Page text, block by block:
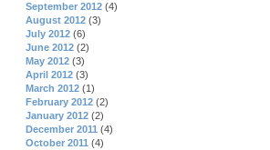
September 2012 (4)
August 2012 (3)
July 2012 (6)
June 2012 (2)
May 2012 (3)
April 2012 (3)
March 2012 (1)
February 2012 (2)
January 2012 (2)
December 2011 (4)
October 2011 (4)